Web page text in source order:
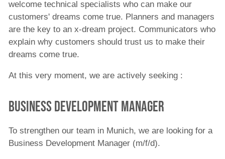
Resources
Company
About
News
Events
Technology Partners
welcome technical specialists who can make our
customers' dreams come true. Planners and managers
are the key to an x-dream project. Communicators who
explain why customers should trust us to make their
dreams come true.
At this very moment, we are actively seeking :
business Development Manager
To strengthen our team in Munich, we are looking for a
Business Development Manager (m/f/d).